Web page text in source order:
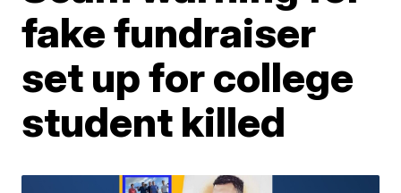
fake fundraiser
set up for college
student killed